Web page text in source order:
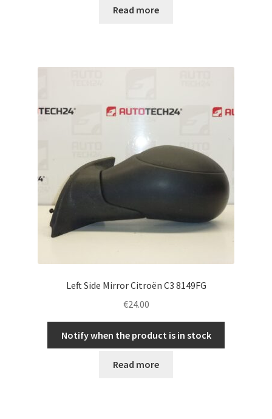
Read more
Left Side Mirror Citroën C3 8149FG
€24.00
Notify when the product is in stock
Read more